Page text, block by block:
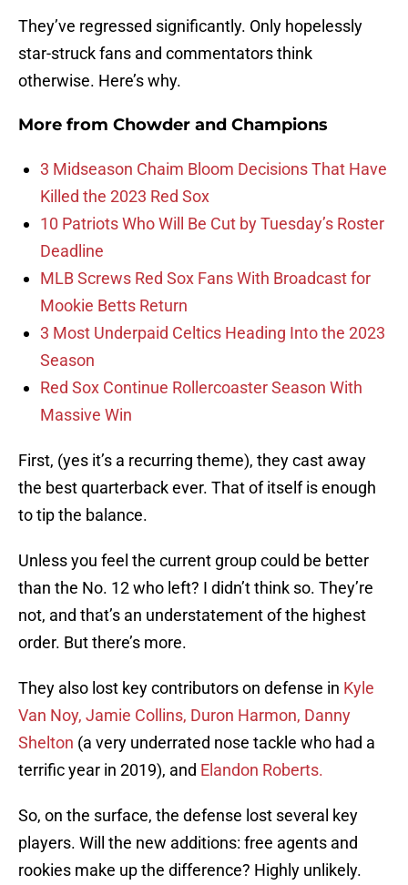
They’ve regressed significantly. Only hopelessly
star-struck fans and commentators think
otherwise. Here’s why.
More from Chowder and Champions
3 Midseason Chaim Bloom Decisions That Have
Killed the 2023 Red Sox
10 Patriots Who Will Be Cut by Tuesday’s Roster
Deadline
MLB Screws Red Sox Fans With Broadcast for
Mookie Betts Return
3 Most Underpaid Celtics Heading Into the 2023
Season
Red Sox Continue Rollercoaster Season With
Massive Win
First, (yes it’s a recurring theme), they cast away
the best quarterback ever. That of itself is enough
to tip the balance.
Unless you feel the current group could be better
than the No. 12 who left? I didn’t think so. They’re
not, and that’s an understatement of the highest
order. But there’s more.
They also lost key contributors on defense in Kyle
Van Noy, Jamie Collins, Duron Harmon, Danny
Shelton (a very underrated nose tackle who had a
terrific year in 2019), and Elandon Roberts.
So, on the surface, the defense lost several key
players. Will the new additions: free agents and
rookies make up the difference? Highly unlikely.